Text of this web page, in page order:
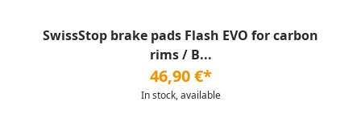
SwissStop brake pads Flash EVO for carbon
rims / B...
46,90 €*
In stock, available